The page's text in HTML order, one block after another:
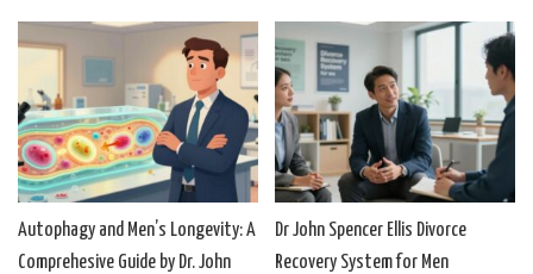
Autophagy and Men’s Longevity: A
Comprehesive Guide by Dr. John
Dr John Spencer Ellis Divorce
Recovery System for Men